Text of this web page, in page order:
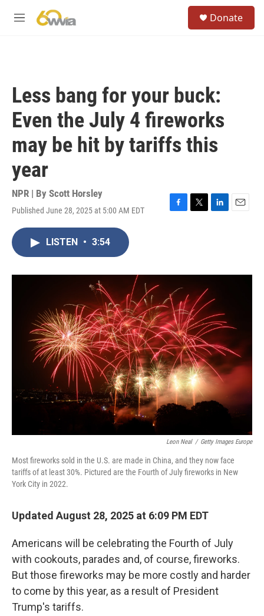
M
Donate
Less bang for your buck:
Even the July 4 fireworks
may be hit by tariffs this
year
NPR | By Scott Horsley
Published June 28, 2025 at 5:00 AM EDT
F
o
k
T
r
L
I
E
LISTEN • 3:54
Leon Neal / Getty Images Europe
Most fireworks sold in the U.S. are made in China, and they now face
tariffs of at least 30%. Pictured are the Fourth of July fireworks in New
York City in 2022.
Updated August 28, 2025 at 6:09 PM EDT
Americans will be celebrating the Fourth of July
with cookouts, parades and, of course, fireworks.
But those fireworks may be more costly and harder
to come by this year, as a result of President
Trump's tariffs.